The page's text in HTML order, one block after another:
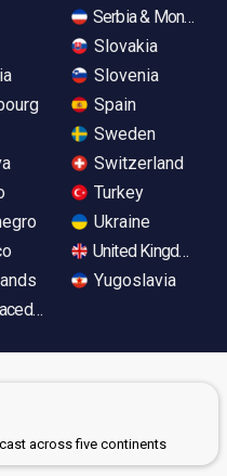
Serbia &
Slovakia
Slovenia
Spain
Sweden
Switzerland
Turkey
Ukraine
United Kingdom
Yugoslavia
across five continents